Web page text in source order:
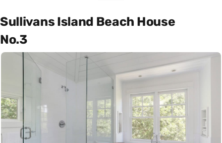
Sullivans Island Beach House
No.3